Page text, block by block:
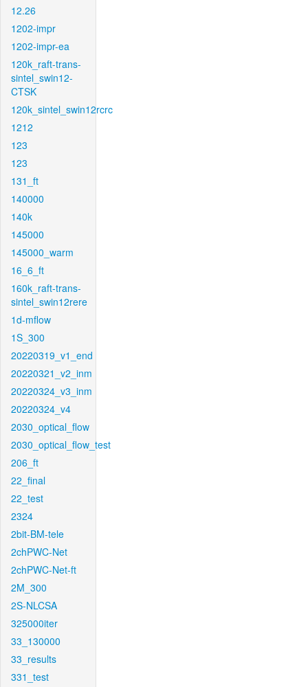
12.26
1202-impr
1202-impr-ea
120k_raft-trans-
sintel_swin12-
CTSK
120k_sintel_swin12rcrc
1212
123
123
131_ft
140000
140k
145000
145000_warm
16_6_ft
160k_raft-trans-
sintel_swin12rere
1d-mflow
1S_300
20220319_v1_end
20220321_v2_inm
20220324_v3_inm
20220324_v4
2030_optical_flow
2030_optical_flow_test
206_ft
22_final
22_test
2324
2bit-BM-tele
2chPWC-Net
2chPWC-Net-ft
2M_300
2S-NLCSA
325000iter
33_130000
33_results
331_test